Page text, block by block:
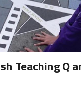
Teaching Q